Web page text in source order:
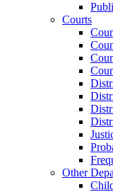
Courts
Other